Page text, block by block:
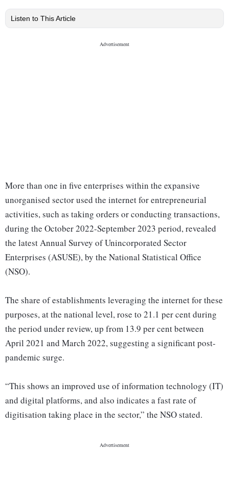
Listen to This Article
More than one in five enterprises within the expansive
unorganised sector used the internet for entrepreneurial
activities, such as taking orders or conducting transactions,
during the October 2022-September 2023 period, revealed
the latest Annual Survey of Unincorporated Sector
Enterprises (ASUSE), by the National Statistical Office
(NSO).
The share of establishments leveraging the internet for these
purposes, at the national level, rose to 21.1 per cent during
the period under review, up from 13.9 per cent between
April 2021 and March 2022, suggesting a significant post-
pandemic surge.
“This shows an improved use of information technology (IT)
and digital platforms, and also indicates a fast rate of
digitisation taking place in the sector,” the NSO stated.